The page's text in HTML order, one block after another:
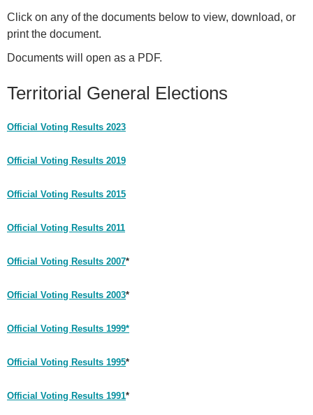
Click on any of the documents below to view, download, or
print the document.
Documents will open as a PDF.
Territorial General Elections
Official Voting Results 2023
Official Voting Results 2019
Official Voting Results 2015
Official Voting Results 2011
Official Voting Results 2007*
Official Voting Results 2003*
Official Voting Results 1999*
Official Voting Results 1995*
Official Voting Results 1991*